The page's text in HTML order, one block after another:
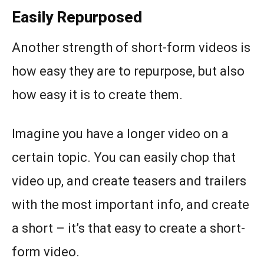
Easily Repurposed
Another strength of short-form videos is
how easy they are to repurpose, but also
how easy it is to create them.
Imagine you have a longer video on a
certain topic. You can easily chop that
video up, and create teasers and trailers
with the most important info, and create
a short – it’s that easy to create a short-
form video.